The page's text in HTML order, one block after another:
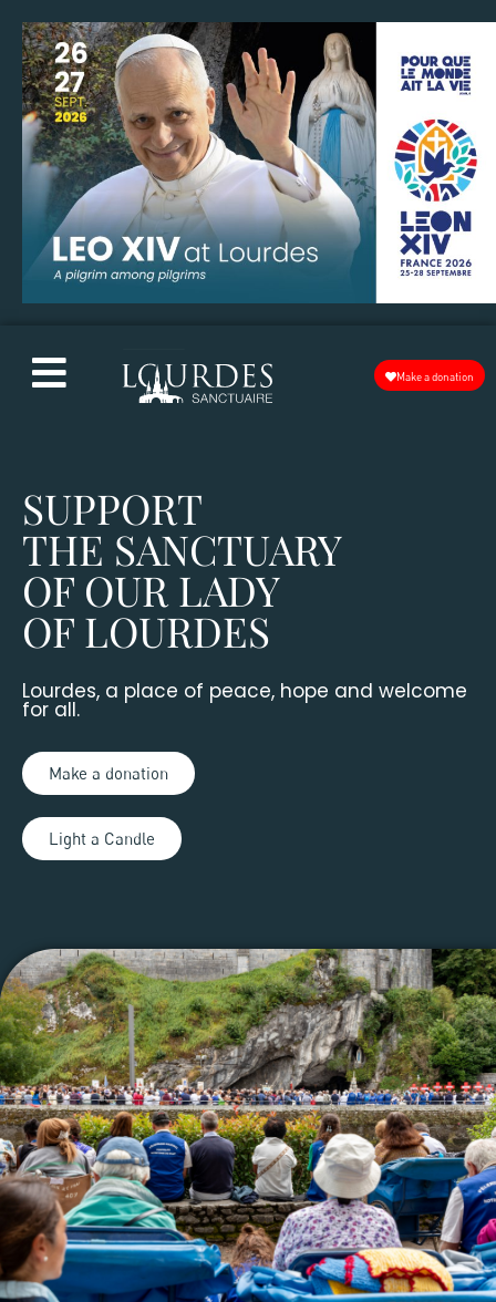
Make a donation
SUPPORT
THE SANCTUARY
OF OUR LADY
OF LOURDES
Lourdes, a place of peace, hope and welcome
for all.
Make a donation
Light a Candle